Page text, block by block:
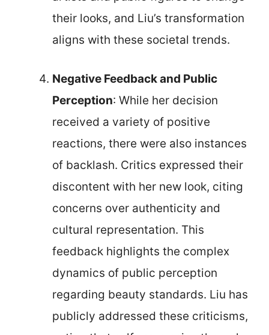
their looks, and Liu’s transformation
aligns with these societal trends.
Negative Feedback and Public
Perception: While her decision
received a variety of positive
reactions, there were also instances
of backlash. Critics expressed their
discontent with her new look, citing
concerns over authenticity and
cultural representation. This
feedback highlights the complex
dynamics of public perception
regarding beauty standards. Liu has
publicly addressed these criticisms,